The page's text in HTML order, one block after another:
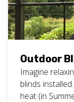
Outdoor
Imagine
blinds
heat (in